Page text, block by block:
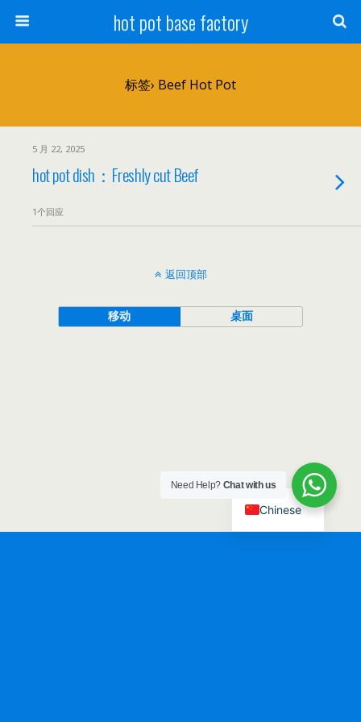
hot pot base factory
标签› Beef Hot Pot
5 月 22, 2025
hot pot dish：Freshly cut Beef
1个回应
返回顶部
移动 桌面
Need Help? Chat with us
Chinese